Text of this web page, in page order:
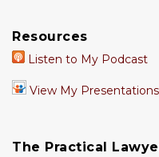
Resources
Listen to My Podcast
View My Presentations
The Practical